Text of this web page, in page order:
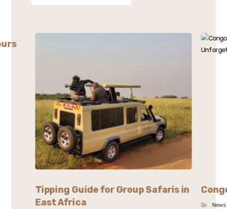
Tipping Guide for Group Safaris in
East Africa
News